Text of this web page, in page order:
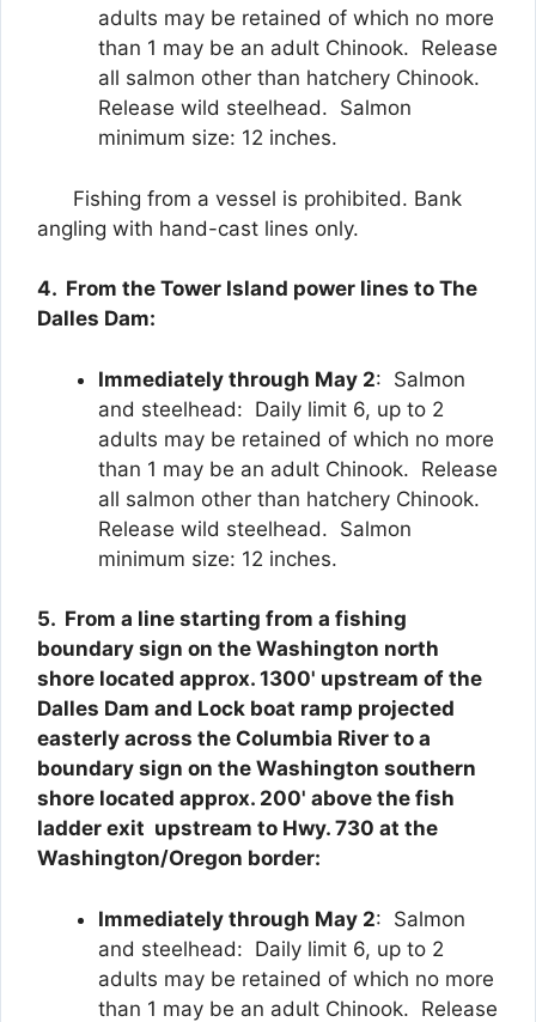
adults may be retained of which no more
than 1 may be an adult Chinook. Release
all salmon other than hatchery Chinook.
Release wild steelhead. Salmon
minimum size: 12 inches.
Fishing from a vessel is prohibited. Bank
angling with hand-cast lines only.
4. From the Tower Island power lines to The
Dalles Dam:
Immediately through May 2: Salmon
and steelhead: Daily limit 6, up to 2
adults may be retained of which no more
than 1 may be an adult Chinook. Release
all salmon other than hatchery Chinook.
Release wild steelhead. Salmon
minimum size: 12 inches.
5. From a line starting from a fishing
boundary sign on the Washington north
shore located approx. 1300' upstream of the
Dalles Dam and Lock boat ramp projected
easterly across the Columbia River to a
boundary sign on the Washington southern
shore located approx. 200' above the fish
ladder exit upstream to Hwy. 730 at the
Washington/Oregon border:
Immediately through May 2: Salmon
and steelhead: Daily limit 6, up to 2
adults may be retained of which no more
than 1 may be an adult Chinook. Release